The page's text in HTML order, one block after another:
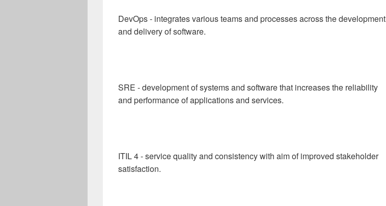
DevOps - integrates various teams and processes across the development
and delivery of software.
SRE - development of systems and software that increases the reliability
and performance of applications and services.
ITIL 4 - service quality and consistency with aim of improved stakeholder
satisfaction.